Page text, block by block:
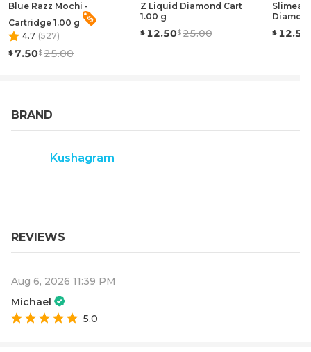
Blue Razz Mochi -
Cartridge 1.00 g
4.7 (527)
7.50 25.00
Z Liquid Diamond Cart
1.00 g
12.50 25.00 12.50
BRAND
Kushagram
REVIEWS
Aug 6, 2026 11:39 PM
Michael
5.0